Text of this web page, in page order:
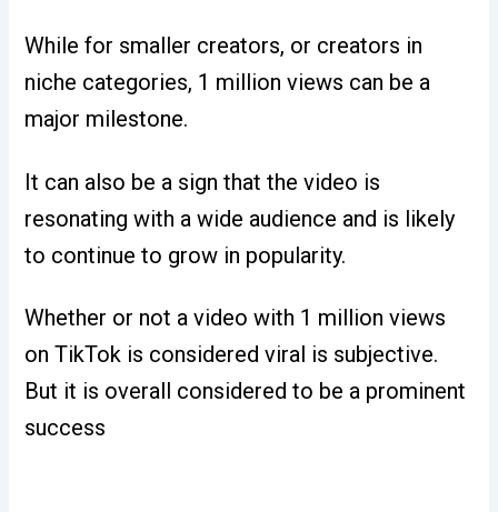
While for smaller creators, or creators in
niche categories, 1 million views can be a
major milestone.
It can also be a sign that the video is
resonating with a wide audience and is likely
to continue to grow in popularity.
Whether or not a video with 1 million views
on TikTok is considered viral is subjective.
But it is overall considered to be a prominent
success